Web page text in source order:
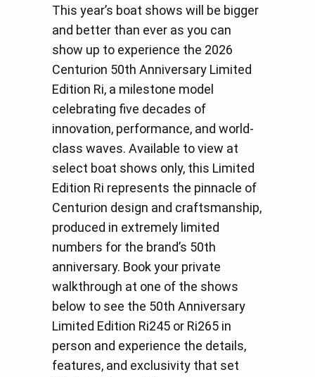
This year’s boat shows will be bigger
and better than ever as you can
show up to experience the 2026
Centurion 50th Anniversary Limited
Edition Ri, a milestone model
celebrating five decades of
innovation, performance, and world-
class waves. Available to view at
select boat shows only, this Limited
Edition Ri represents the pinnacle of
Centurion design and craftsmanship,
produced in extremely limited
numbers for the brand’s 50th
anniversary. Book your private
walkthrough at one of the shows
below to see the 50th Anniversary
Limited Edition Ri245 or Ri265 in
person and experience the details,
features, and exclusivity that set